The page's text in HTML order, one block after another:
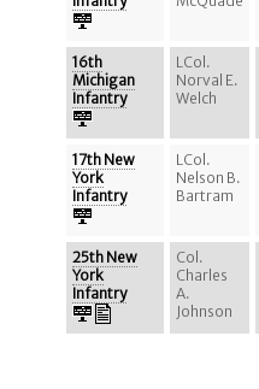
16th
Michigan
Infantry
LCol.
Norval E.
Welch
17th New
York
Infantry
LCol.
Nelson B.
Bartram
25th New
York
Infantry
Col.
Charles
A.
Johnson